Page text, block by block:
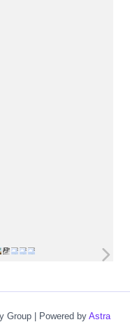
Group | Powered byAstra